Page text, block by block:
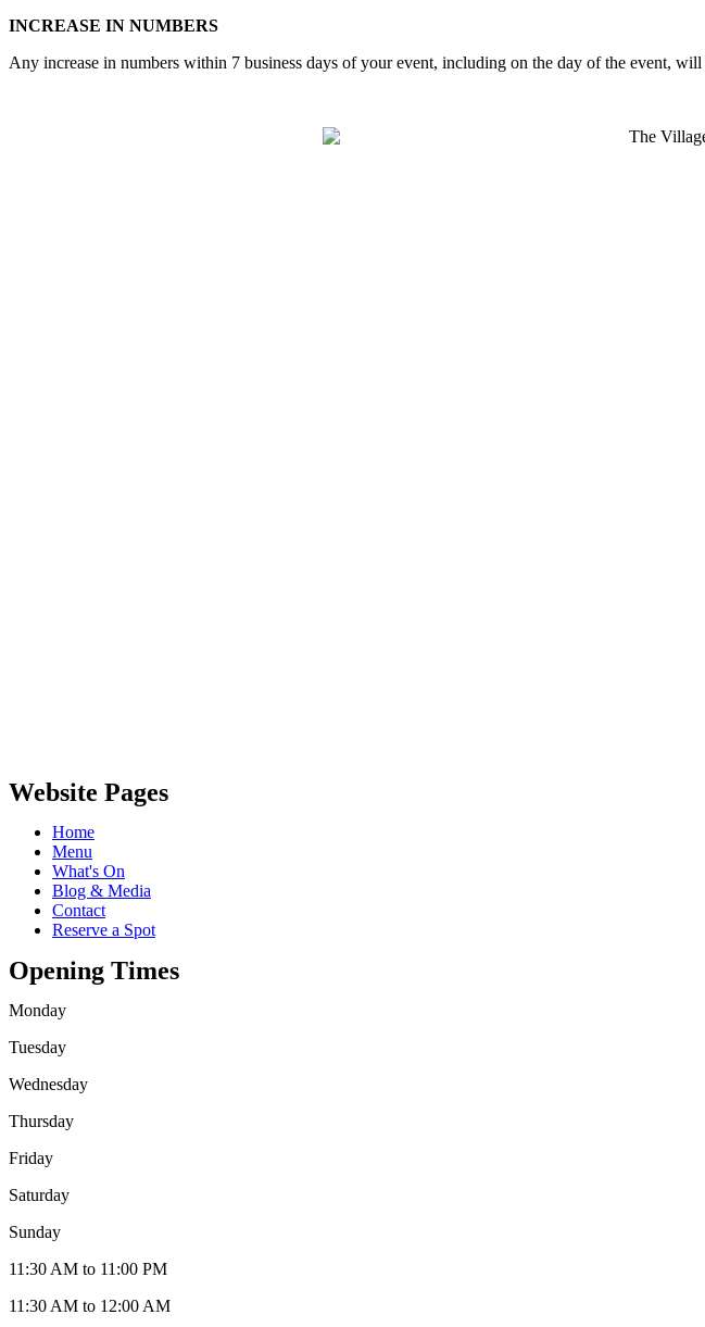
INCREASE IN NUMBERS
Any increase in numbers within 7 business days of your event, including on the day of the event,
Website Pages
Home
Menu
What's On
Blog & Media
Contact
Reserve a Spot
Opening Times
Monday
Tuesday
Wednesday
Thursday
Friday
Saturday
Sunday
11:30 AM to 11:00 PM
11:30 AM to 12:00 AM